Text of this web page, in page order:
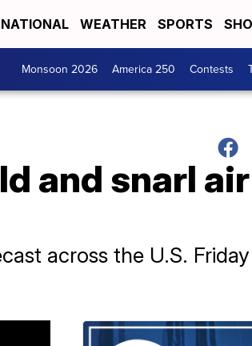
NATIONAL WEATHER SPORTS
Monsoon 2026 America 250 Contests
and snarl air
across the U.S.